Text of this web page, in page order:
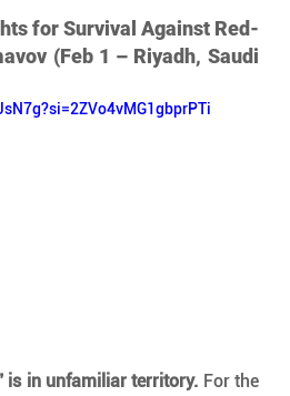
for Survival Against Red-
(Feb 1 – Riyadh, Saudi
is in unfamiliar territory. For the